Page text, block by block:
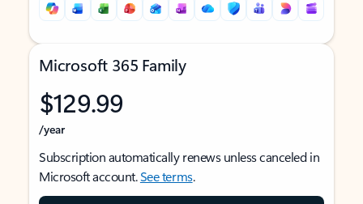
Microsoft 365 Family
$129.99
/year
Subscription automatically renews unless canceled in
Microsoft account.See terms.